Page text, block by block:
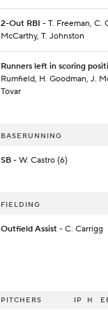
2-Out RBI - T. Freeman, C.
McCarthy, T. Johnston
Runners left in scoring
Rumfield, H. Goodman, J.
Tovar
BASERUNNING
SB- W. Castro (6)
FIELDING
Outfield Assist- C. Carrigg
PITCHERS IP H